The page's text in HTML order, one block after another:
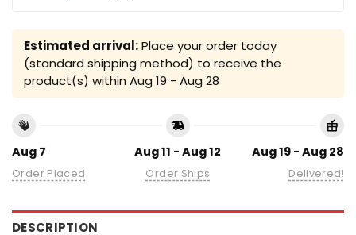
Estimated arrival:Place your order today
(standard shipping method) to receive the
product(s) within Aug 19 - Aug 28
Aug 7
Order Placed
Aug 11 - Aug 12
Order Ships
Aug 19 - Aug 28
Delivered!
DESCRIPTION